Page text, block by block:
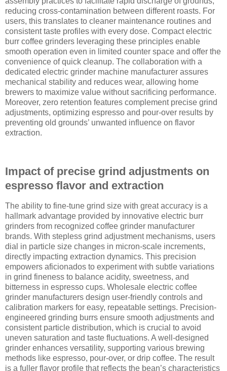
reducing cross-contamination between different roasts. For
users, this translates to cleaner maintenance routines and
consistent taste profiles with every dose. Compact electric
burr coffee grinders leveraging these principles enable
smooth operation even in limited counter space and offer the
convenience of quick cleanup. The collaboration with a
dedicated electric grinder machine manufacturer assures
mechanical stability and reduces wear, allowing home
brewers to maximize value without sacrificing performance.
Moreover, zero retention features complement precise grind
adjustments, optimizing espresso and pour-over results by
preventing old grounds’ unwanted influence on flavor
extraction.
Impact of precise grind adjustments on
espresso flavor and extraction
The ability to fine-tune grind size with great accuracy is a
hallmark advantage provided by innovative electric burr
grinders from recognized coffee grinder manufacturer
brands. With stepless grind adjustment mechanisms, users
dial in particle size changes in micron-scale increments,
directly impacting extraction dynamics. This precision
empowers aficionados to experiment with subtle variations
in grind fineness to balance acidity, sweetness, and
bitterness in espresso cups. Wholesale electric coffee
grinder manufacturers design user-friendly controls and
calibration markers for easy, repeatable settings. Precision-
engineered grinding burrs ensure smooth adjustments and
consistent particle distribution, which is crucial to avoid
uneven saturation and taste fluctuations. A well-designed
grinder enhances versatility, supporting various brewing
methods like espresso, pour-over, or drip coffee. The result
is a fuller flavor profile that reflects the bean’s characteristics